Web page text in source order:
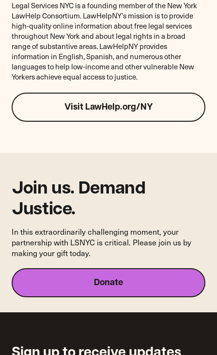
Legal Services NYC is a founding member of the New York
LawHelp Consortium. LawHelpNY’s mission is to provide
high-quality online information about free legal services
throughout New York and about legal rights in a broad
range of substantive areas. LawHelpNY provides
information in English, Spanish, and numerous other
languages to help low-income and other vulnerable New
Yorkers achieve equal access to justice.
Visit LawHelp.org/NY
Join us. Demand
Justice.
In this extraordinarily challenging moment, your
partnership with LSNYC is critical. Please join us by
making your gift today.
Donate